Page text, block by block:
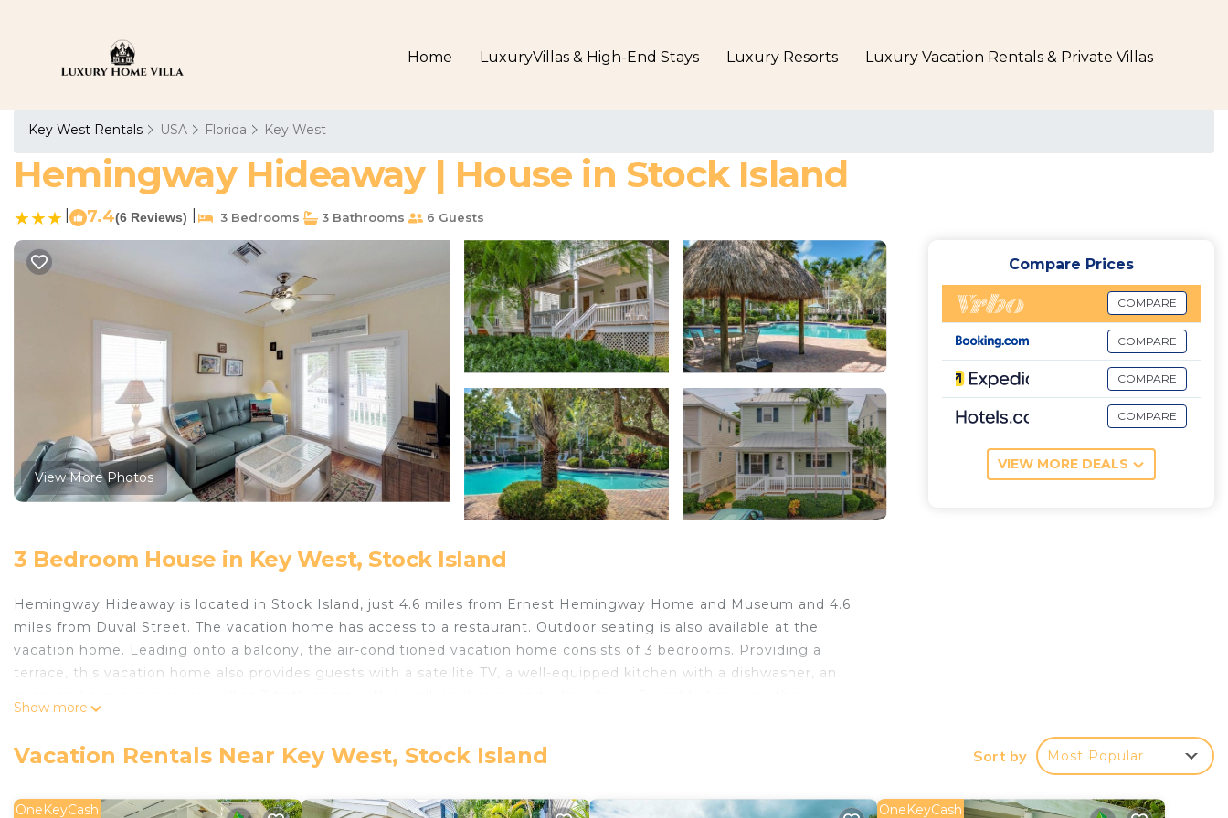
Home LuxuryVillas & High-End Stays Luxury Resorts Luxury Vacation Rentals & Private Villas
Key West Rentals USA Florida Key West
Hemingway Hideaway | House in Stock Island
7.4(6 Reviews) 3 Bedrooms 3 Bathrooms 6 Guests
View More Photos
3 Bedroom House in Key West, Stock Island
Hemingway Hideaway is located in Stock Island, just 4.6 miles from Ernest Hemingway Home and Museum and 4.6
miles from Duval Street. The vacation home has access to a restaurant. Outdoor seating is also available at the
vacation home. Leading onto a balcony, the air-conditioned vacation home consists of 3 bedrooms. Providing a
terrace, this vacation home also provides guests with a satellite TV, a well-equipped kitchen with a dishwasher, an
miles away. Key West International Airport is 1.9 miles from the property.
Hemingway Hideaway is located in Stock Island.
Show more
Compare Prices
COMPARE
COMPARE
COMPARE
COMPARE
VIEW MORE DEALS
Vacation Rentals Near Key West, Stock Island Sort by Most Popular
OneKeyCash OneKeyCash